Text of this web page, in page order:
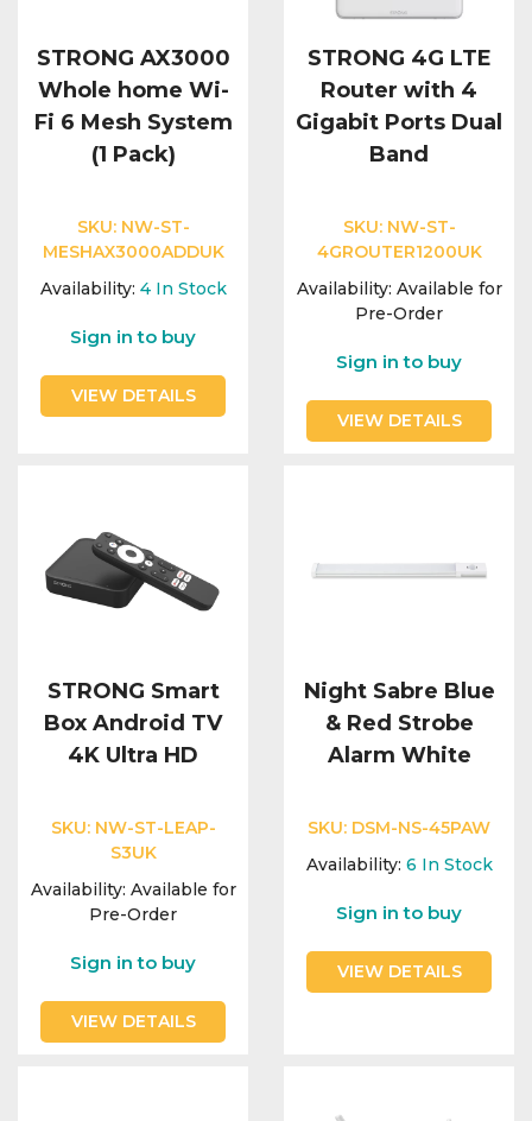
STRONG AX3000
Whole home Wi-
Fi 6 Mesh System
(1 Pack)
SKU: NW-ST-
MESHAX3000ADDUK
Availability: 4 In Stock
Sign in to buy
VIEW DETAILS
STRONG 4G LTE
Router with 4
Gigabit Ports Dual
Band
SKU: NW-ST-
4GROUTER1200UK
Availability: Available for
Pre-Order
Sign in to buy
VIEW DETAILS
STRONG Smart
Box Android TV
4K Ultra HD
SKU: NW-ST-LEAP-
S3UK
Availability: Available for
Pre-Order
Sign in to buy
VIEW DETAILS
Night Sabre Blue
& Red Strobe
Alarm White
SKU: DSM-NS-45PAW
Availability: 6 In Stock
Sign in to buy
VIEW DETAILS